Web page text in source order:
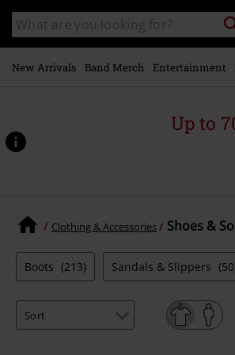
main
content
Search
catalogue
New Arrivals Band Merch Entertainment
Up to
Clothing & Accessories Shoes &
Boots (213) Sandals & Slippers